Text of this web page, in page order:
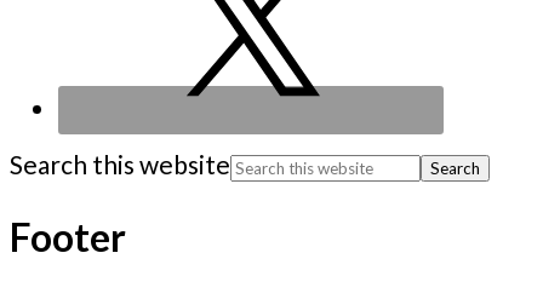
Search this website
Footer